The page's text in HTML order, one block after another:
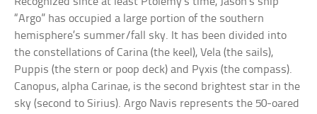
“Argo” has occupied a large portion of the southern
hemisphere’s summer/fall sky. It has been divided into
the constellations of Carina (the keel), Vela (the sails),
Puppis (the stern or poop deck) and Pyxis (the compass).
Canopus, alpha Carinae, is the second brightest star in the
sky (second to Sirius). Argo Navis represents the 50-oared